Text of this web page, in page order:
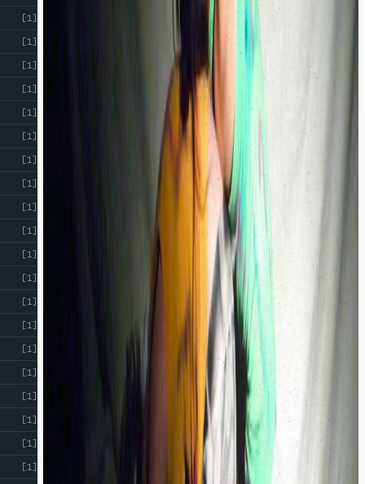
[1]
[1]
[1]
[1]
[1]
[1]
[1]
[1]
[1]
[1]
[1]
[1]
[1]
[1]
[1]
[1]
[1]
[1]
[1]
[1]